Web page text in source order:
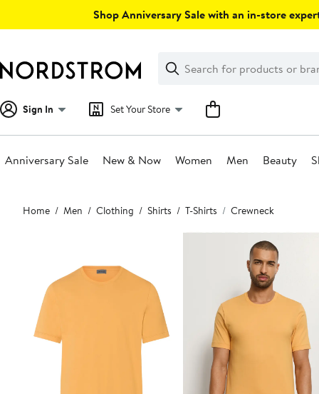
Shop Anniversary Sale with an in-store
Search
Clear
Clear
Search
Sign In Set Your Store
Anniversary Sale New & Now Women Men Beauty
Main
content
Home Men Clothing Shirts T-Shirts Crewneck